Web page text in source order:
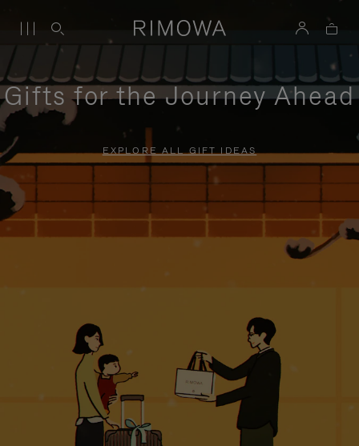
Gifts for the Journey Ahead
EXPLORE ALL GIFT IDEAS